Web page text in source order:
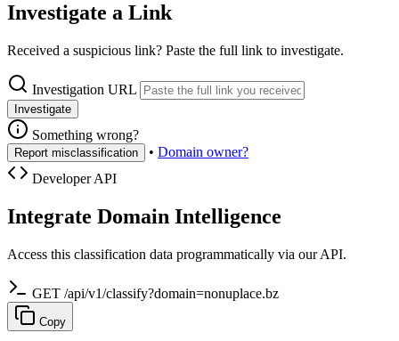
Investigate a Link
Received a suspicious link? Paste the full link to investigate.
Investigation URL
Investigate
Something wrong?
Report misclassification • Domain owner?
Developer API
Integrate Domain Intelligence
Access this classification data programmatically via our API.
GET /api/v1/classify?domain=nonuplace.bz
Copy